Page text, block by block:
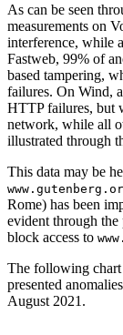
As can be seen
measurements on
interference, while
Fastweb, 99% of
based tampering,
failures. On Wind,
HTTP failures, but
network, while all
illustrated through
This data may be
Rome) has been
evident through
block access to
The following chart
presented
August 2021.